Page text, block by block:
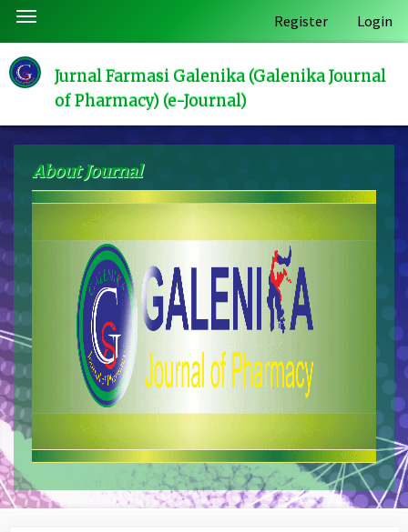
Quick
page
content
Navigation
Content
Sidebar
Toggle
navigation
Register Login
Jurnal Farmasi Galenika (Galenika Journal
of Pharmacy) (e-Journal)
About Journal